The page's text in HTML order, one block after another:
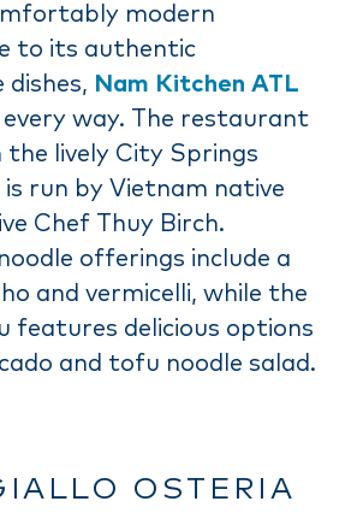
modern
to its authentic
dishes, Nam Kitchen ATL
every way. The restaurant
the lively City Springs
run by Vietnam native
Chef Thuy Birch.
offerings include a
and vermicelli, while the
features delicious options
and tofu noodle salad.
OSTERIA